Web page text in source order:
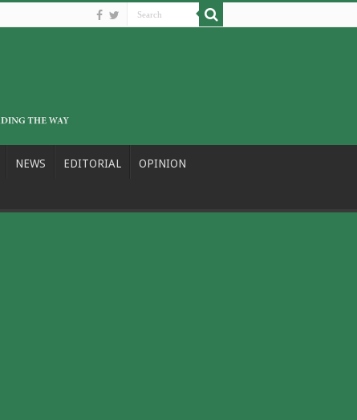
NEWS EDITORIAL OPINION